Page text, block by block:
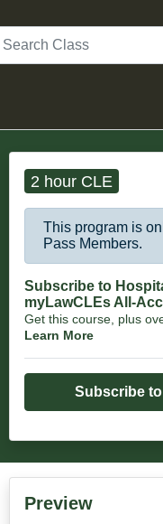
Search
2 hour CLE
This program is
Pass Members.
Subscribe to
myLawCLEs All-
Get this course, plus
Learn More
Subscribe
Preview